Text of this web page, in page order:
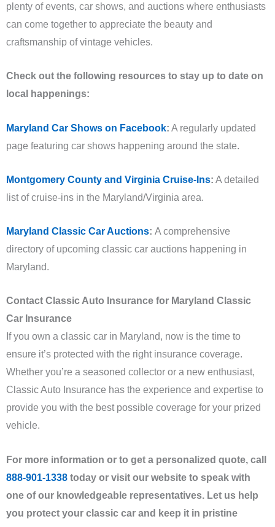
plenty of events, car shows, and auctions where enthusiasts
can come together to appreciate the beauty and
craftsmanship of vintage vehicles.
Check out the following resources to stay up to date on
local happenings:
Maryland Car Shows on Facebook: A regularly updated
page featuring car shows happening around the state.
Montgomery County and Virginia Cruise-Ins: A detailed
list of cruise-ins in the Maryland/Virginia area.
Maryland Classic Car Auctions: A comprehensive
directory of upcoming classic car auctions happening in
Maryland.
Contact Classic Auto Insurance for Maryland Classic
Car Insurance
If you own a classic car in Maryland, now is the time to
ensure it’s protected with the right insurance coverage.
Whether you’re a seasoned collector or a new enthusiast,
Classic Auto Insurance has the experience and expertise to
provide you with the best possible coverage for your prized
vehicle.
For more information or to get a personalized quote, call
888-901-1338 today or visit our website to speak with
one of our knowledgeable representatives. Let us help
you protect your classic car and keep it in pristine